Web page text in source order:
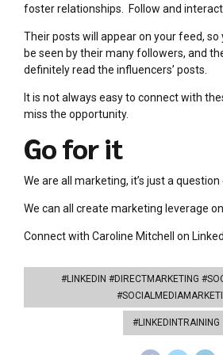
foster relationships. Follow and
Their posts will appear on your feed, so
be seen by their many followers, and
definitely read the influencers’ posts.
It is not always easy to connect with
miss the opportunity.
Go for it
We are all marketing, it’s just a
We can all create marketing leverage on
Connect with Caroline Mitchell on
#LINKEDIN #DIRECTMARKETING
#LINKEDINTRAINING